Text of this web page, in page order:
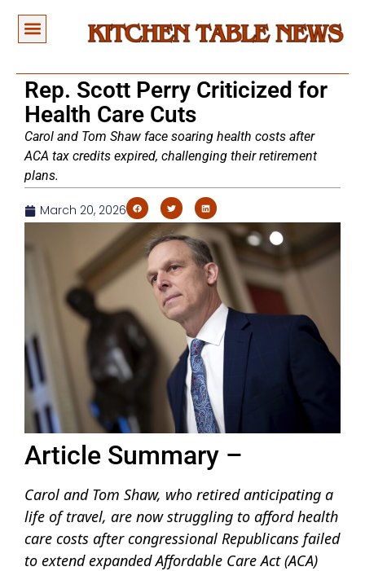
Rep. Scott Perry Criticized for
Health Care Cuts
Carol and Tom Shaw face soaring health costs after
ACA tax credits expired, challenging their retirement
plans.
March 20, 2026
Article Summary –
Carol and Tom Shaw, who retired anticipating a
life of travel, are now struggling to afford health
care costs after congressional Republicans failed
to extend expanded Affordable Care Act (ACA)